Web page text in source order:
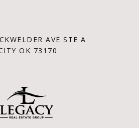
AVE STE A
OK 73170